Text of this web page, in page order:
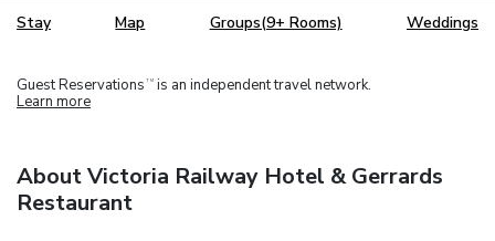
Stay Map Groups(9+ Rooms) Weddings
Guest Reservations TM is an independent travel network.
Learn more
About Victoria Railway Hotel & Gerrards
Restaurant